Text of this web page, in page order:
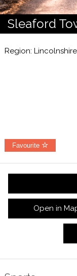
Sleaford
Region: Lincolnshire
Favourite
Open in